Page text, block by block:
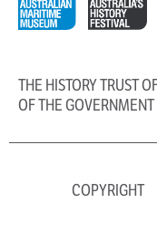
THE HISTORY TRUST
OF THE
COPYRIGHT